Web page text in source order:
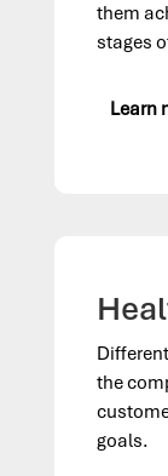
them
stages
Learn
the
goals.